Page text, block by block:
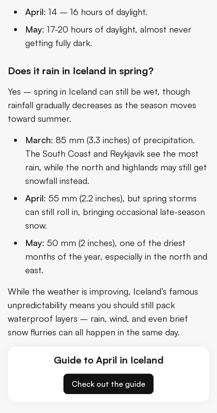
April: 14 – 16 hours of daylight.
May: 17-20 hours of daylight, almost never
getting fully dark.
Does it rain in Iceland in spring?
Yes – spring in Iceland can still be wet, though
rainfall gradually decreases as the season moves
toward summer.
March: 85 mm (3.3 inches) of precipitation.
The South Coast and Reykjavik see the most
rain, while the north and highlands may still get
snowfall instead.
April: 55 mm (2.2 inches), but spring storms
can still roll in, bringing occasional late-season
snow.
May: 50 mm (2 inches), one of the driest
months of the year, especially in the north and
east.
While the weather is improving, Iceland’s famous
unpredictability means you should still pack
waterproof layers – rain, wind, and even brief
snow flurries can all happen in the same day.
Guide to April in Iceland
Check out the guide